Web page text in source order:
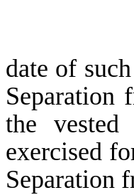
date of
Separation
the
exercised
Separation